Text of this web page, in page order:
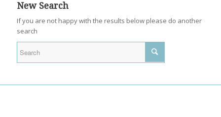
New Search
If you are not happy with the results below please do another
search